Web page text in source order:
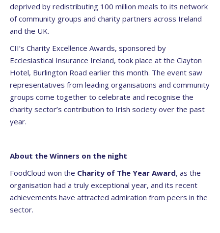
deprived by redistributing 100 million meals to its network
of community groups and charity partners across Ireland
and the UK.
CII’s Charity Excellence Awards, sponsored by
Ecclesiastical Insurance Ireland, took place at the Clayton
Hotel, Burlington Road earlier this month. The event saw
representatives from leading organisations and community
groups come together to celebrate and recognise the
charity sector’s contribution to Irish society over the past
year.
About the Winners on the night
FoodCloud won the Charity of The Year Award, as the
organisation had a truly exceptional year, and its recent
achievements have attracted admiration from peers in the
sector.